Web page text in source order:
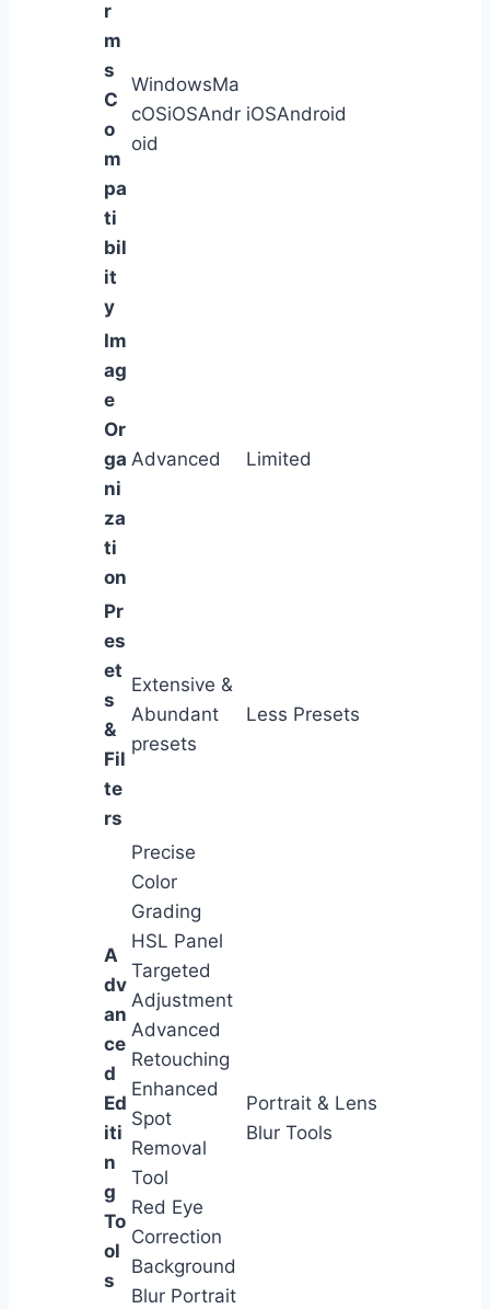
r
m
s
C
o
m
pa
ti
bil
it
y
WindowsMa
cOSiOSAndr
oid
iOSAndroid
Im
ag
e
Or
ga
ni
za
ti
on
Advanced Limited
Pr
es
et
s
&
Fil
te
rs
Extensive &
Abundant
presets
Less Presets
A
dv
an
ce
d
Ed
iti
n
g
To
ol
s
Precise
Color
Grading
HSL Panel
Targeted
Adjustment
Advanced
Retouching
Enhanced
Spot
Removal
Tool
Red Eye
Correction
Background
Blur Portrait
Portrait & Lens
Blur Tools